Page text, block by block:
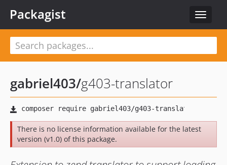
Toggle
Packagist
gabriel403/g403-translator
There is no license information available for the latest
version (v1.0) of this package.